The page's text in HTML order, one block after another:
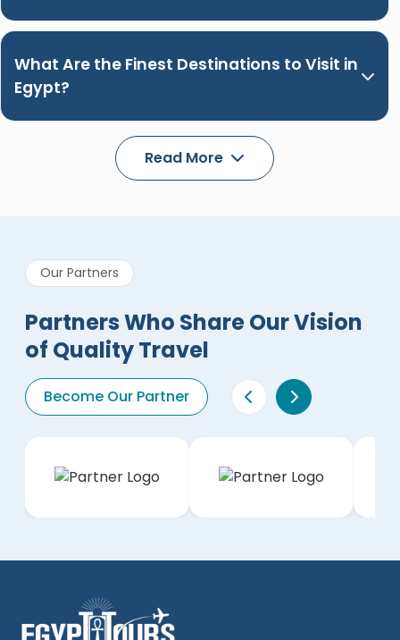
What Are the Finest Destinations to Visit in
Egypt?
Read More
Our Partners
Partners Who Share Our Vision
of Quality Travel
Become Our Partner